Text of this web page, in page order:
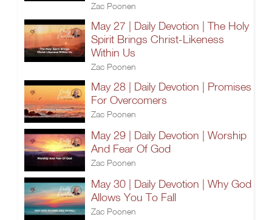
Zac Poonen
May 27 | Daily Devotion | The Holy
Spirit Brings Christ-Likeness
Within Us
Zac Poonen
May 28 | Daily Devotion | Promises
For Overcomers
Zac Poonen
May 29 | Daily Devotion | Worship
And Fear Of God
Zac Poonen
May 30 | Daily Devotion | Why God
Allows You To Fall
Zac Poonen